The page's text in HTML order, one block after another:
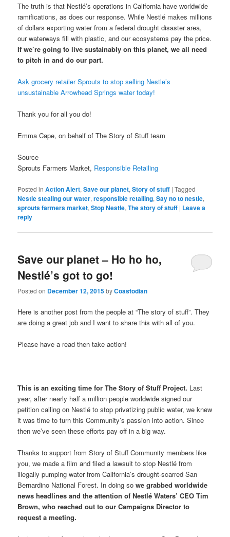
The truth is that Nestlé’s operations in California have worldwide
ramifications, as does our response. While Nestlé makes millions
of dollars exporting water from a federal drought disaster area,
our waterways fill with plastic, and our ecosystems pay the price.
If we’re going to live sustainably on this planet, we all need
to pitch in and do our part.
Ask grocery retailer Sprouts to stop selling Nestle’s
unsustainable Arrowhead Springs water today!
Thank you for all you do!
Emma Cape, on behalf of The Story of Stuff team
Source
Sprouts Farmers Market, Responsible Retailing
Posted in Action Alert,Save our planet,Story of stuff |Tagged
Nestle stealing our water,responsible retailing,Say no to nestle,
sprouts farmers market,Stop Nestle,The story of stuff | Leave a
reply
Save our planet – Ho ho ho,
Nestlé’s got to go!
Posted on December 12, 2015byCoastodian
Here is another post from the people at “The story of stuff”. They
are doing a great job and I want to share this with all of you.
Please have a read then take action!
This is an exciting time for The Story of Stuff Project. Last
year, after nearly half a million people worldwide signed our
petition calling on Nestlé to stop privatizing public water, we knew
it was time to turn this Community’s passion into action. Since
then we’ve seen these efforts pay off in a big way.
Thanks to support from Story of Stuff Community members like
you, we made a film and filed a lawsuit to stop Nestlé from
illegally pumping water from California’s drought-scarred San
Bernardino National Forest. In doing sowe grabbed worldwide
news headlines and the attention of Nestlé Waters’ CEO Tim
Brown, who reached out to our Campaigns Director to
request a meeting.